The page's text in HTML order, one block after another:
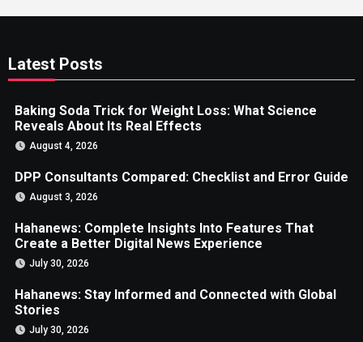
Latest Posts
Baking Soda Trick for Weight Loss: What Science
Reveals About Its Real Effects
August 4, 2026
DPP Consultants Compared: Checklist and Error Guide
August 3, 2026
Hahanews: Complete Insights Into Features That
Create a Better Digital News Experience
July 30, 2026
Hahanews: Stay Informed and Connected with Global
Stories
July 30, 2026